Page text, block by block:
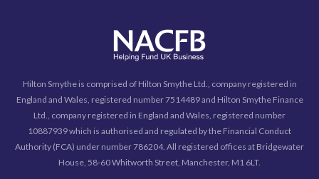
Hilton Smythe is comprised of Hilton Smythe Ltd., company registered in
England and Wales, registered number 7514489 and Hilton Smythe Finance
Ltd., company registered in England and Wales, registered number
10887939 which is authorised and regulated by the Financial Conduct
Authority (FCA) under number 786204. All registered offices at Bridgewater
House, 58-60 Whitworth Street, Manchester, M1 6LT.